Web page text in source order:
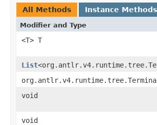
All Methods Instance Methods
Modifier and Type
<T> T
List
void
void